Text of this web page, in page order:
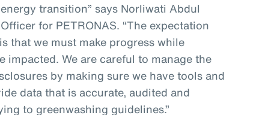
transition” says Norliwati Abdul
for PETRONAS. “The expectation
that we must make progress while
impacted. We are careful to manage the
by making sure we have tools and
data that is accurate, audited and
to greenwashing guidelines.”